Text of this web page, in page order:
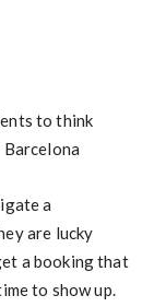
to think
a
are lucky
a booking that
to show up.